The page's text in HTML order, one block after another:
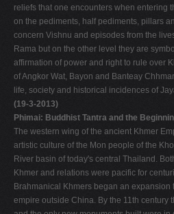
reliefs that one encounters when entering
on the pediments, half pediments, pillars
concern Vishnu and episodes from the
Rama but on the other level they are
affirmation of power and right to rule over
of Angkor Wat, Bayon and Banteay
life, society and historical incidences of
(19-3-2013)
Phimai: Buddhist Tantra and the
The western wing of the ancient Khmer
artistic culture of the Mon people of the
River basin of today's central Thailand.
Khmer and relations were pacific for
Brahmanical Khmers began an
empire outside China. By the 11th century